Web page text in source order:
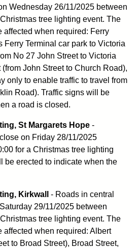
Wednesday 26/11/2025 between
tree lighting event. The
when required: Ferry
Ferry Terminal car park to Victoria
No 27 John Street to Victoria
John Street to Church Road),
only to enable traffic to travel from
Road). Traffic signs will be
a road is closed.
St Margarets Hope -
on Friday 28/11/2025
for a Christmas tree lighting
be erected to indicate when the
Kirkwall
- Roads in central
29/11/2025 between
tree lighting event. The
when required: Albert
to Broad Street), Broad Street,